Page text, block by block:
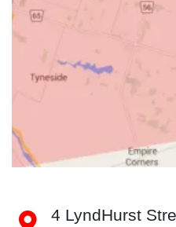
4 LyndHurst